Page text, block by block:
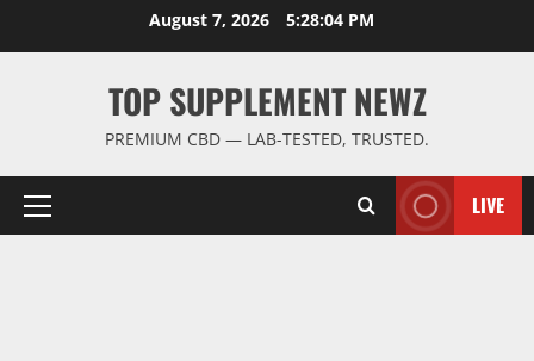
August 7, 2026 5:28:05 PM
TOP SUPPLEMENT NEWZ
PREMIUM CBD — LAB-TESTED, TRUSTED.
Primary
LIVE